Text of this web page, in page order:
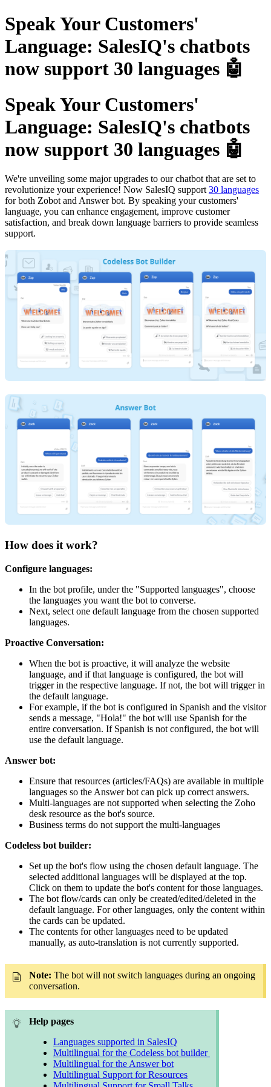
Speak Your Customers'
Language: SalesIQ's chatbots
now support 30 languages 🤖
Speak Your Customers'
Language: SalesIQ's chatbots
now support 30 languages 🤖
We're unveiling some major upgrades to our chatbot that are set to
revolutionize your experience! Now SalesIQ support 30 languages
for both Zobot and Answer bot. By speaking your customers'
language, you can enhance engagement, improve customer
satisfaction, and break down language barriers to provide seamless
support.
How does it work?
Configure languages:
In the bot profile, under the "Supported languages", choose
the languages you want the bot to converse.
Next, select one default language from the chosen supported
languages.
Proactive Conversation:
When the bot is proactive, it will analyze the website
language, and if that language is configured, the bot will
trigger in the respective language. If not, the bot will trigger in
the default language.
For example, if the bot is configured in Spanish and the visitor
sends a message, "Hola!" the bot will use Spanish for the
entire conversation. If Spanish is not configured, the bot will
use the default language.
Answer bot:
Ensure that resources (articles/FAQs) are available in multiple
languages so the Answer bot can pick up correct answers.
Multi-languages are not supported when selecting the Zoho
desk resource as the bot's source.
Business terms do not support the multi-languages
Codeless bot builder:
Set up the bot's flow using the chosen default language. The
selected additional languages will be displayed at the top.
Click on them to update the bot's content for those languages.
The bot flow/cards can only be created/edited/deleted in the
default language. For other languages, only the content within
the cards can be updated.
The contents for other languages need to be updated
manually, as auto-translation is not currently supported.
Note: The bot will not switch languages during an ongoing
conversation.
Help pages
Languages supported in SalesIQ
Multilingual for the Codeless bot builder
Multilingual for the Answer bot
Multilingual Support for Resources